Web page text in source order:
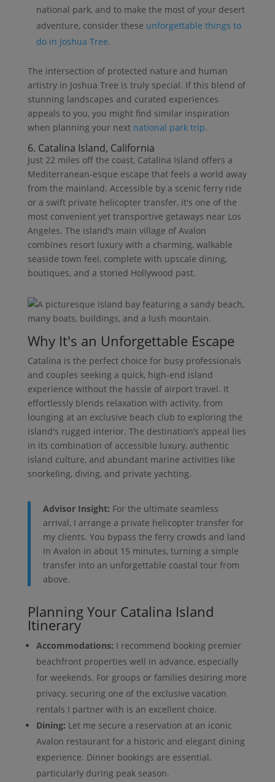
national park, and to make the most of your desert
adventure, consider these unforgettable things to
do in Joshua Tree.
The intersection of protected nature and human
artistry in Joshua Tree is truly special. If this blend of
stunning landscapes and curated experiences
appeals to you, you might find similar inspiration
when planning your next national park trip.
6. Catalina Island, California
Just 22 miles off the coast, Catalina Island offers a
Mediterranean-esque escape that feels a world away
from the mainland. Accessible by a scenic ferry ride
or a swift private helicopter transfer, it's one of the
most convenient yet transportive getaways near Los
Angeles. The island’s main village of Avalon
combines resort luxury with a charming, walkable
seaside town feel, complete with upscale dining,
boutiques, and a storied Hollywood past.
Why It's an Unforgettable Escape
Catalina is the perfect choice for busy professionals
and couples seeking a quick, high-end island
experience without the hassle of airport travel. It
effortlessly blends relaxation with activity, from
lounging at an exclusive beach club to exploring the
island's rugged interior. The destination’s appeal lies
in its combination of accessible luxury, authentic
island culture, and abundant marine activities like
snorkeling, diving, and private yachting.
Advisor Insight: For the ultimate seamless
arrival, I arrange a private helicopter transfer for
my clients. You bypass the ferry crowds and land
in Avalon in about 15 minutes, turning a simple
transfer into an unforgettable coastal tour from
above.
Planning Your Catalina Island
Itinerary
Accommodations: I recommend booking premier
beachfront properties well in advance, especially
for weekends. For groups or families desiring more
privacy, securing one of the exclusive vacation
rentals I partner with is an excellent choice.
Dining: Let me secure a reservation at an iconic
Avalon restaurant for a historic and elegant dining
experience. Dinner bookings are essential,
particularly during peak season.